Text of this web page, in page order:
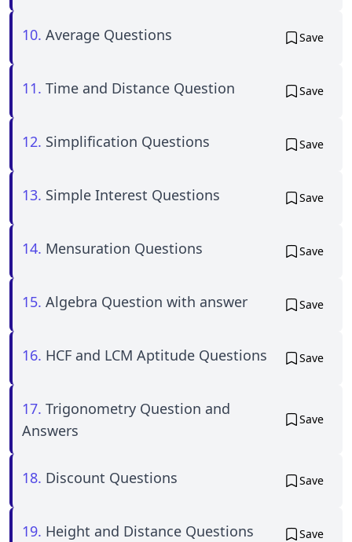
10. Average Questions Save
11. Time and Distance Question Save
12. Simplification Questions Save
13. Simple Interest Questions Save
14. Mensuration Questions Save
15. Algebra Question with answer Save
16. HCF and LCM Aptitude Questions Save
17. Trigonometry Question and
Answers
Save
18. Discount Questions Save
19. Height and Distance Questions Save